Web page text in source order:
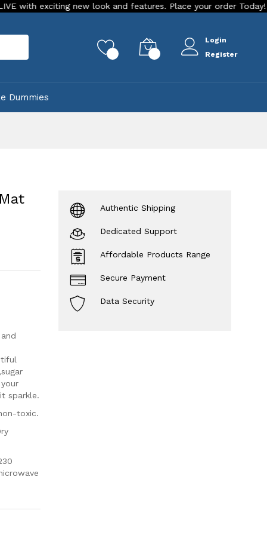
new look and features. Place your order Today!
Login
Register
Dummies
sparkle.
toxic.
Authentic Shipping
Dedicated Support
Affordable Products Range
Secure Payment
Data Security